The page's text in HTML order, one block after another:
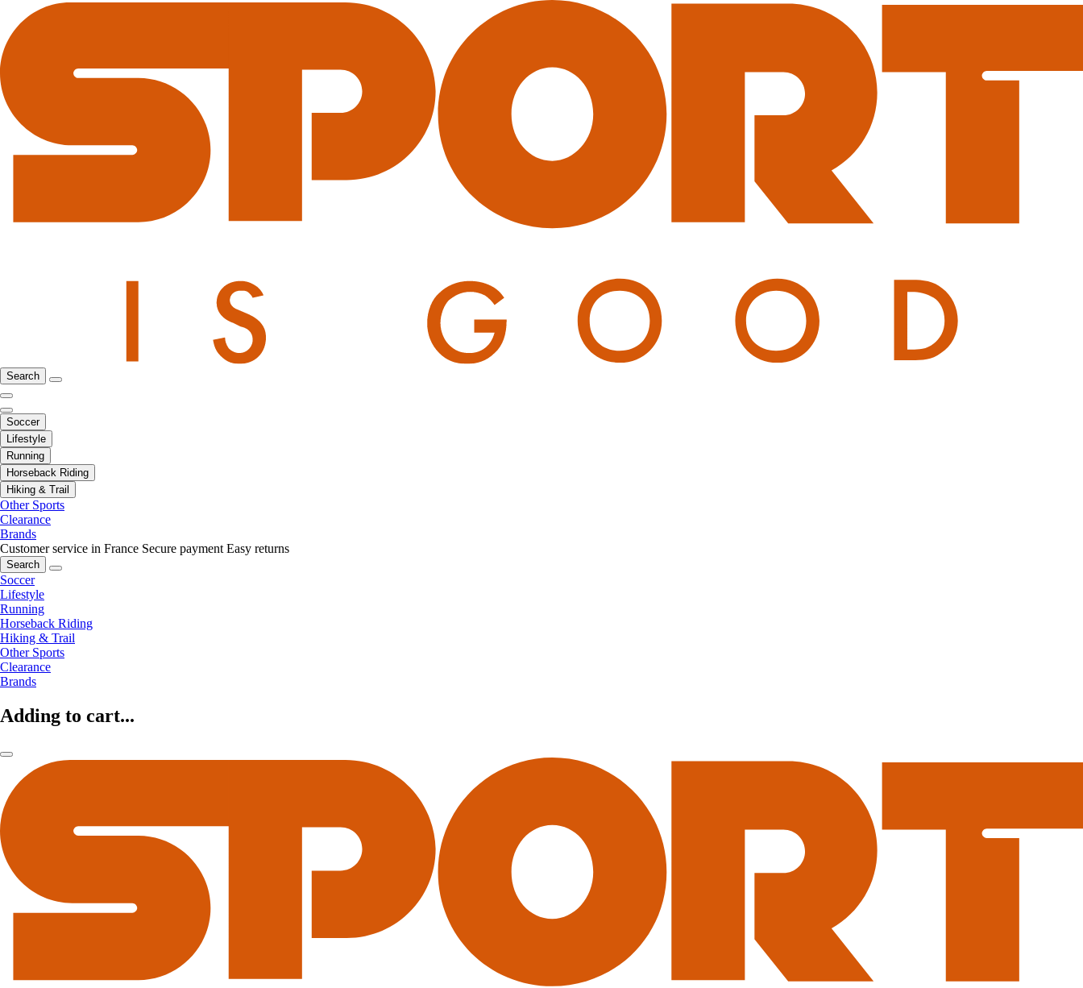
Search
Soccer
Lifestyle
Running
Horseback Riding
Hiking & Trail
Other Sports
Clearance
Brands
Customer service in France Secure payment Easy returns
Search
Soccer
Lifestyle
Running
Horseback Riding
Hiking & Trail
Other Sports
Clearance
Brands
Adding to cart...